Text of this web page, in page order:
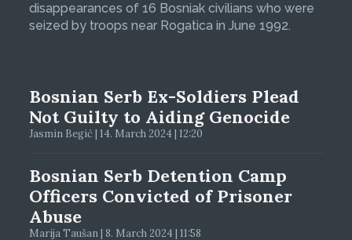
disappearances of 16 Bosniak civilians who were
seized by troops near Rogatica in June 1992.
Bosnian Serb Ex-Soldiers Plead
Not Guilty to Aiding Genocide
Jasmin Begić | 14. March 2024 | 12:20
Bosnian Serb Detention Camp
Officers Convicted of Prisoner
Abuse
Marija Taušan | 8. March 2024 | 11:58